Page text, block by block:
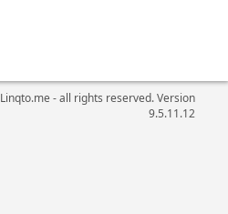
Linqto.me - all rights reserved. Version
9.5.11.12